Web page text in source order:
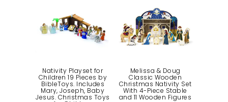
Nativity Playset for
Children 19 Pieces by
BibleToys. Includes
Mary, Joseph, Baby
Jesus. Christmas Toys
Melissa & Doug
Classic Wooden
Christmas Nativity Set
With 4-Piece Stable
and 11 Wooden Figures